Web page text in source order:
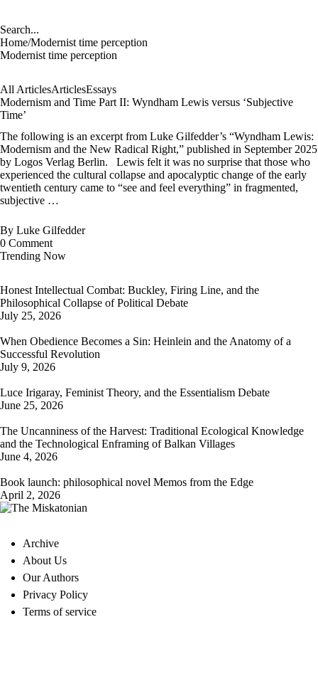
Home/Modernist time perception
Modernist time perception
All ArticlesArticlesEssays
Modernism and Time Part II: Wyndham Lewis versus ‘Subjective
Time’
The following is an excerpt from Luke Gilfedder’s “Wyndham Lewis:
Modernism and the New Radical Right,” published in September 2025
by Logos Verlag Berlin. Lewis felt it was no surprise that those who
experienced the cultural collapse and apocalyptic change of the early
twentieth century came to “see and feel everything” in fragmented,
subjective …
By Luke Gilfedder
0 Comment
Trending Now
Honest Intellectual Combat: Buckley, Firing Line, and the
Philosophical Collapse of Political Debate
July 25, 2026
When Obedience Becomes a Sin: Heinlein and the Anatomy of a
Successful Revolution
July 9, 2026
Luce Irigaray, Feminist Theory, and the Essentialism Debate
June 25, 2026
The Uncanniness of the Harvest: Traditional Ecological Knowledge
and the Technological Enframing of Balkan Villages
June 4, 2026
Book launch: philosophical novel Memos from the Edge
April 2, 2026
Archive
About Us
Our Authors
Privacy Policy
Terms of service